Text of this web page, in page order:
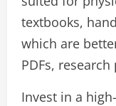
textbooks,
which are
PDFs,
Invest in a